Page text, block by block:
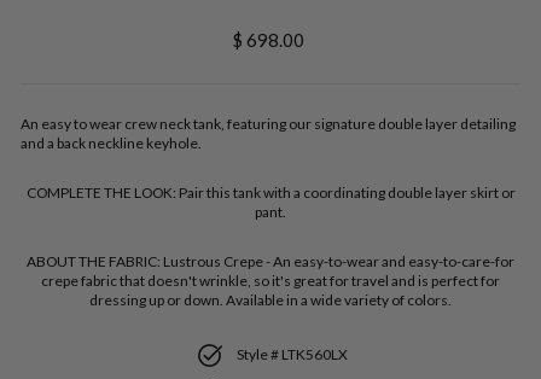
Regular
price
$ 698.00
An easy to wear crew neck tank, featuring our signature double layer detailing
and a back neckline keyhole.
COMPLETE THE LOOK: Pair this tank with a coordinating double layer skirt or
pant.
ABOUT THE FABRIC: Lustrous Crepe - An easy-to-wear and easy-to-care-for
crepe fabric that doesn't wrinkle, so it's great for travel and is perfect for
dressing up or down. Available in a wide variety of colors.
Style # LTK560LX